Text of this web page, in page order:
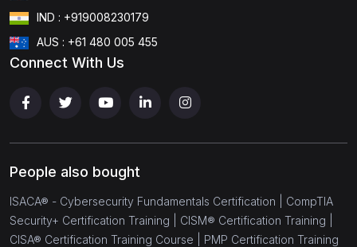
IND : +919008230179
AUS : +61 480 005 455
Connect With Us
People also bought
ISACA® - Cybersecurity Fundamentals Certification | CompTIA
Security+ Certification Training | CISM® Certification Training |
CISA® Certification Training Course | PMP Certification Training